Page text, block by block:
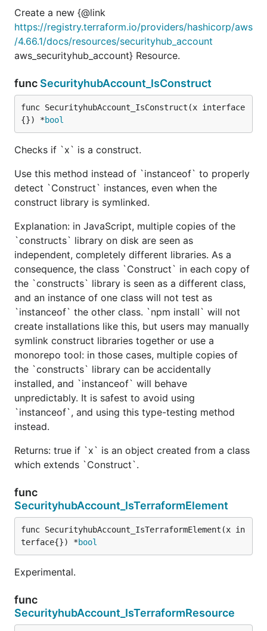
Create a new {@link
https://registry.terraform.io/providers/hashicorp/aws
/4.66.1/docs/resources/securityhub_account
aws_securityhub_account} Resource.
func SecurityhubAccount_IsConstruct
func SecurityhubAccount_IsConstruct(x interface
{}) *bool
Checks if `x` is a construct.
Use this method instead of `instanceof` to properly
detect `Construct` instances, even when the
construct library is symlinked.
Explanation: in JavaScript, multiple copies of the
`constructs` library on disk are seen as
independent, completely different libraries. As a
consequence, the class `Construct` in each copy of
the `constructs` library is seen as a different class,
and an instance of one class will not test as
`instanceof` the other class. `npm install` will not
create installations like this, but users may manually
symlink construct libraries together or use a
monorepo tool: in those cases, multiple copies of
the `constructs` library can be accidentally
installed, and `instanceof` will behave
unpredictably. It is safest to avoid using
`instanceof`, and using this type-testing method
instead.
Returns: true if `x` is an object created from a class
which extends `Construct`.
func
SecurityhubAccount_IsTerraformElement
func SecurityhubAccount_IsTerraformElement(x in
terface{}) *bool
Experimental.
func
SecurityhubAccount_IsTerraformResource